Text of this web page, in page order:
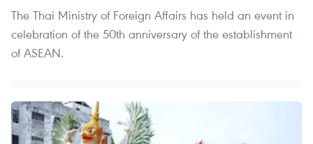
The Thai Ministry of Foreign Affairs has held an event in
celebration of the 50th anniversary of the establishment
of ASEAN.